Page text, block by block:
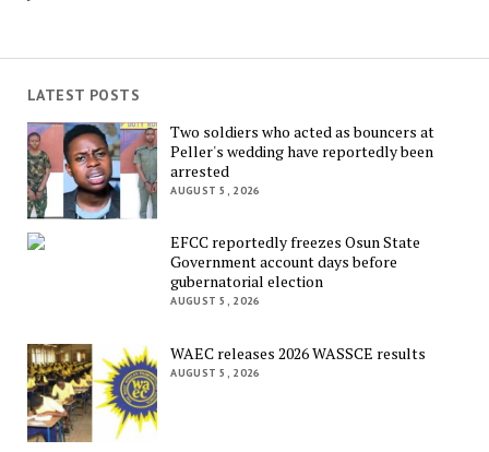
LATEST POSTS
Two soldiers who acted as bouncers at
Peller's wedding have reportedly been
arrested
AUGUST 5, 2026
EFCC reportedly freezes Osun State
Government account days before
gubernatorial election
AUGUST 5, 2026
WAEC releases 2026 WASSCE results
AUGUST 5, 2026